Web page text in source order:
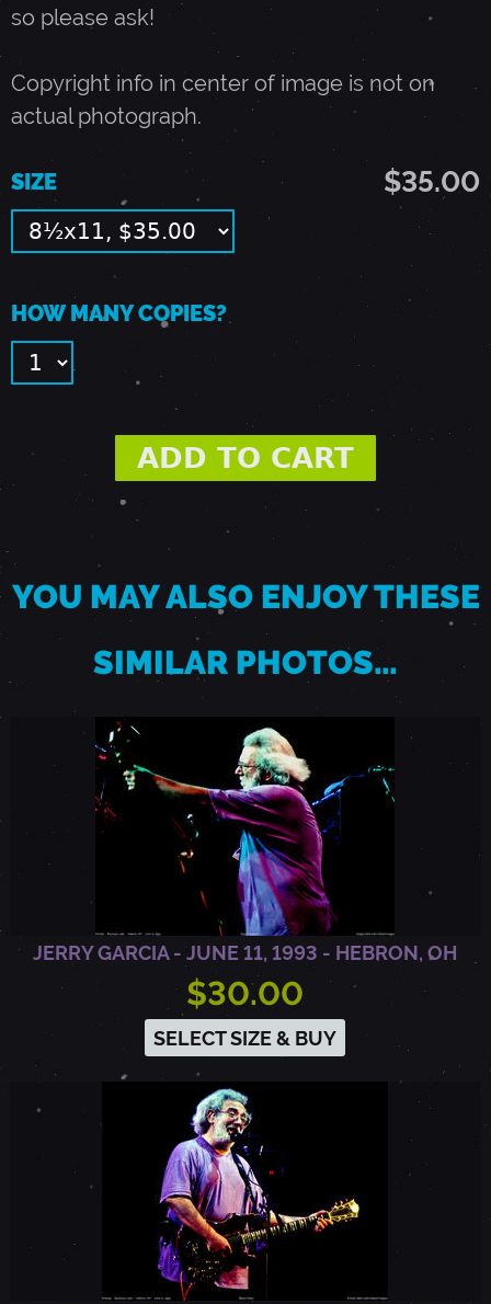
N
E
1
1
,
1
9
3
H
O
so please ask!
Copyright info in center of image is not on
actual photograph.
$35.00
SIZE
HOW MANY COPIES?
YOU MAY ALSO ENJOY THESE
SIMILAR PHOTOS…
JERRY GARCIA - JUNE 11, 1993 - HEBRON, OH
$30.00
SELECT SIZE & BUY